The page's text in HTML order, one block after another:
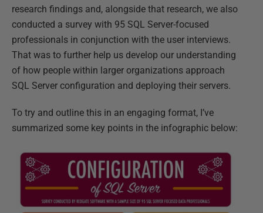
research findings and, alongside that research, we also
conducted a survey with 95 SQL Server-focused
professionals in conjunction with the user interviews.
That was to further help us develop our understanding
of how people within larger organizations approach
SQL Server configuration and deploying their servers.
To try and outline this in an engaging format, I’ve
summarized some key points in the infographic below: